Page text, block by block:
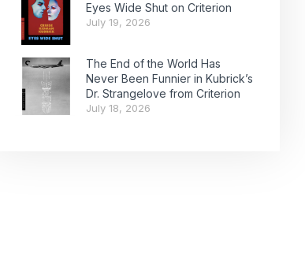
Eyes Wide Shut on Criterion
July 19, 2026
The End of the World Has
Never Been Funnier in Kubrick’s
Dr. Strangelove from Criterion
July 18, 2026